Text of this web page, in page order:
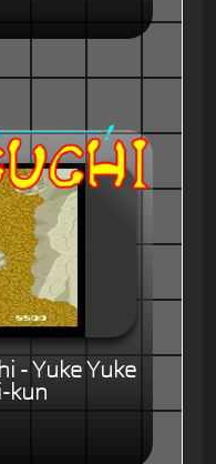
- Yuke Yuke
kun